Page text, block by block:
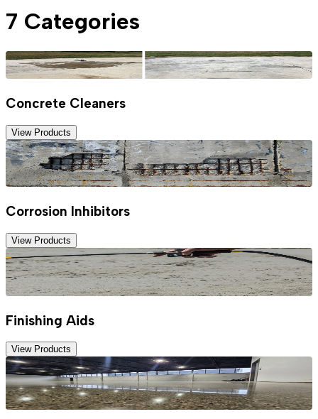
7 Categories
Concrete Cleaners
View Products
Corrosion Inhibitors
View Products
Finishing Aids
View Products